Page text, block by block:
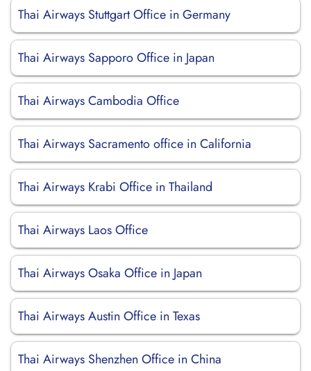
Thai Airways Stuttgart Office in Germany
Thai Airways Sapporo Office in Japan
Thai Airways Cambodia Office
Thai Airways Sacramento office in California
Thai Airways Krabi Office in Thailand
Thai Airways Laos Office
Thai Airways Osaka Office in Japan
Thai Airways Austin Office in Texas
Thai Airways Shenzhen Office in China